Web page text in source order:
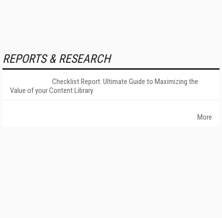
REPORTS & RESEARCH
Checklist Report: Ultimate Guide to Maximizing the
Value of your Content Library
More